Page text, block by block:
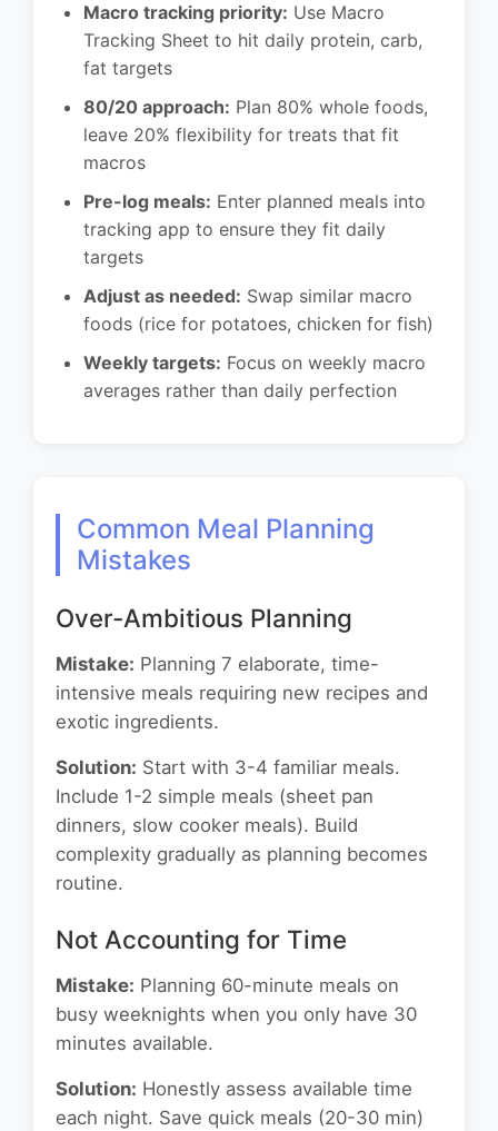
Macro tracking priority: Use Macro
Tracking Sheet to hit daily protein, carb,
fat targets
80/20 approach: Plan 80% whole foods,
leave 20% flexibility for treats that fit
macros
Pre-log meals: Enter planned meals into
tracking app to ensure they fit daily
targets
Adjust as needed: Swap similar macro
foods (rice for potatoes, chicken for fish)
Weekly targets: Focus on weekly macro
averages rather than daily perfection
Common Meal Planning
Mistakes
Over-Ambitious Planning
Mistake: Planning 7 elaborate, time-
intensive meals requiring new recipes and
exotic ingredients.
Solution: Start with 3-4 familiar meals.
Include 1-2 simple meals (sheet pan
dinners, slow cooker meals). Build
complexity gradually as planning becomes
routine.
Not Accounting for Time
Mistake: Planning 60-minute meals on
busy weeknights when you only have 30
minutes available.
Solution: Honestly assess available time
each night. Save quick meals (20-30 min)